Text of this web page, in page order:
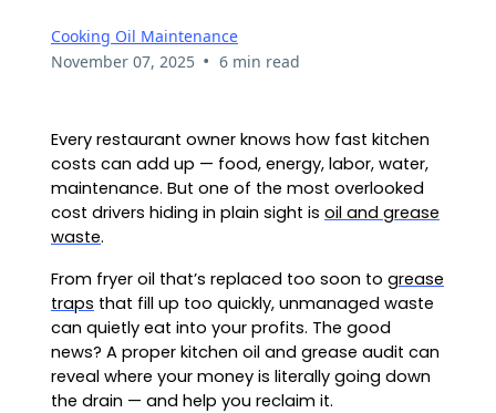
Cooking Oil Maintenance
November 07, 2025 • 6 min read
Every restaurant owner knows how fast kitchen
costs can add up — food, energy, labor, water,
maintenance. But one of the most overlooked
cost drivers hiding in plain sight is oil and grease
waste.
From fryer oil that’s replaced too soon to grease
traps that fill up too quickly, unmanaged waste
can quietly eat into your profits. The good
news? A proper kitchen oil and grease audit can
reveal where your money is literally going down
the drain — and help you reclaim it.